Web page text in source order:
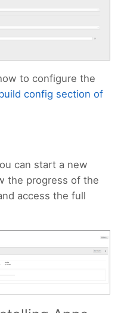
to configure the
config section of
can start a new
the progress of the
access the full